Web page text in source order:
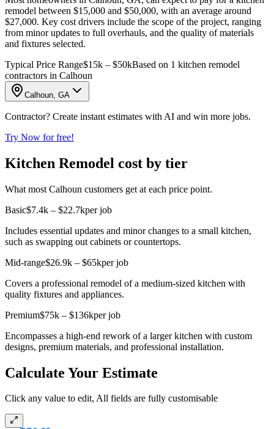
remodel between $15,000 and $50,000, with an average around
$27,000. Key cost drivers include the scope of the project, ranging
from minor updates to full overhauls, and the quality of materials
and fixtures selected.
Typical Price Range$15k – $50kBased on 1 kitchen remodel
contractors in Calhoun
Calhoun, GA
Contractor? Create instant estimates with AI and win more jobs.
Try Now for free!
Kitchen Remodel cost by tier
What most Calhoun customers get at each price point.
Basic$7.4k – $22.7kper job
Includes essential updates and minor changes to a small kitchen,
such as swapping out cabinets or countertops.
Mid-range$26.9k – $65kper job
Covers a professional remodel of a medium-sized kitchen with
quality fixtures and appliances.
Premium$75k – $136kper job
Encompasses a high-end rework of a larger kitchen with custom
designs, premium materials, and professional installation.
Calculate Your Estimate
Click any value to edit, All fields are fully customisable